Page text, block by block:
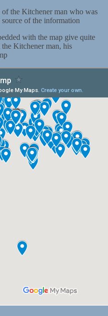
the Kitchener man who was
of the information
with the map give quite
Kitchener man, his